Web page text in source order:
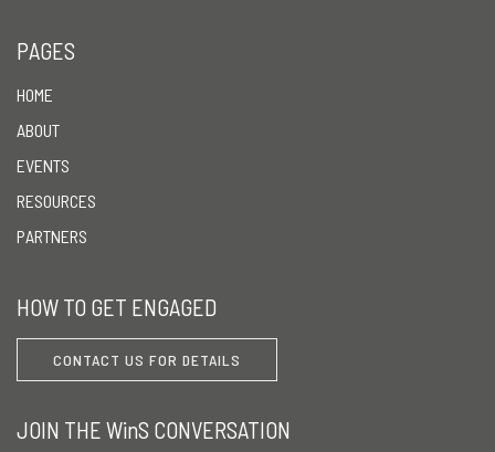
PAGES
HOME
ABOUT
EVENTS
RESOURCES
PARTNERS
HOW TO GET ENGAGED
CONTACT US FOR DETAILS
JOIN THE WinS CONVERSATION